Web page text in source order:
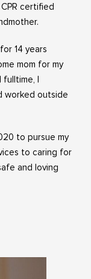
certified
14 years
mom for my
I
worked outside
to pursue my
to caring for
and loving